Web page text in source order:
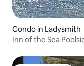
Condo in Ladysmith
Inn of the Sea